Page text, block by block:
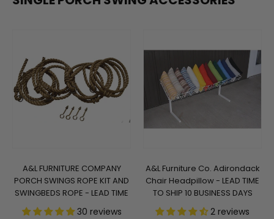
A&L FURNITURE COMPANY
PORCH SWINGS ROPE KIT AND
SWINGBEDS ROPE - LEAD TIME
TO SHIP 5 BUSINESS DAYS
30 reviews
A&L Furniture Co. Adirondack
Chair Headpillow - LEAD TIME
TO SHIP 10 BUSINESS DAYS
2 reviews